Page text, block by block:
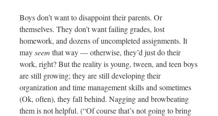
Boys don’t want to disappoint their parents. Or
themselves. They don’t want failing grades, lost
homework, and dozens of uncompleted assignments. It
mayseem that way — otherwise, they’d just do their
work, right? But the reality is young, tween, and teen boys
are still growing; they are still developing their
organization and time management skills and sometimes
(Ok, often), they fall behind. Nagging and browbeating
them is not helpful. (“Of course that’s not going to bring